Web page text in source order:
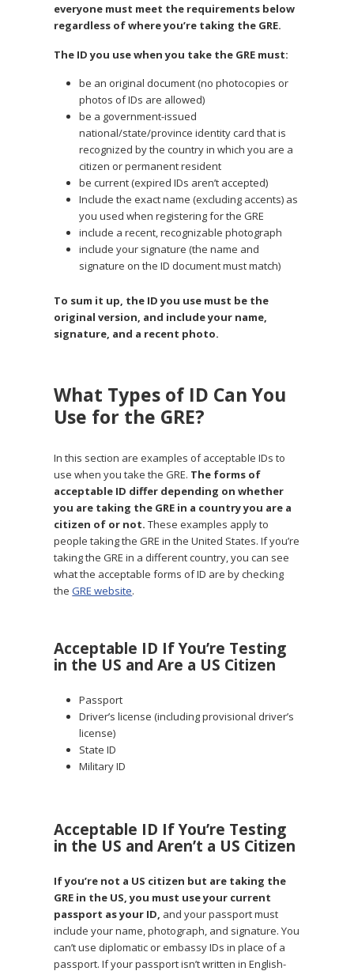
everyone must meet the requirements below
regardless of where you’re taking the GRE.
The ID you use when you take the GRE must:
be an original document (no photocopies or
photos of IDs are allowed)
be a government-issued
national/state/province identity card that is
recognized by the country in which you are a
citizen or permanent resident
be current (expired IDs aren’t accepted)
Include the exact name (excluding accents) as
you used when registering for the GRE
include a recent, recognizable photograph
include your signature (the name and
signature on the ID document must match)
To sum it up, the ID you use must be the
original version, and include your name,
signature, and a recent photo.
What Types of ID Can You
Use for the GRE?
In this section are examples of acceptable IDs to
use when you take the GRE. The forms of
acceptable ID differ depending on whether
you are taking the GRE in a country you are a
citizen of or not. These examples apply to
people taking the GRE in the United States. If you’re
taking the GRE in a different country, you can see
what the acceptable forms of ID are by checking
theGRE website.
Acceptable ID If You’re Testing
in the US and Are a US Citizen
Passport
Driver’s license (including provisional driver’s
license)
State ID
Military ID
Acceptable ID If You’re Testing
in the US and Aren’t a US Citizen
If you’re not a US citizen but are taking the
GRE in the US, you must use your current
passport as your ID, and your passport must
include your name, photograph, and signature. You
can’t use diplomatic or embassy IDs in place of a
passport. If your passport isn’t written in English-